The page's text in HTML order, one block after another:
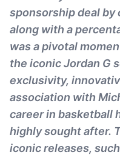
sponsorship deal
along with a
was a pivotal
the iconic Jordan G
exclusivity,
association with
career in basketball
highly sought after.
iconic releases,